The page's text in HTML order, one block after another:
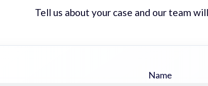
Tell us about your case and our team
Name